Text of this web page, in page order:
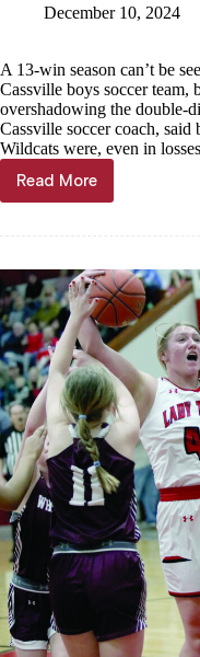
December 10, 2024
A 13-win season can’t be
Cassville boys soccer team,
overshadowing the double-
Cassville soccer coach, said
Wildcats were, even in
Read MoreSuccessful
season
Monett
losses